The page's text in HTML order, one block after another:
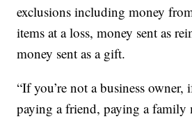
exclusions including money
items at a loss, money sent as
money sent as a gift.
“If you’re not a business
paying a friend, paying a family